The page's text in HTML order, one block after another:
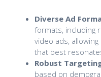
Diverse Ad
formats, including
video ads,
that best
Robust
based on